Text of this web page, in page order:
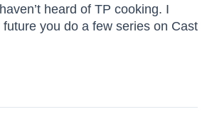
heard of TP cooking. I
you do a few series on Cast